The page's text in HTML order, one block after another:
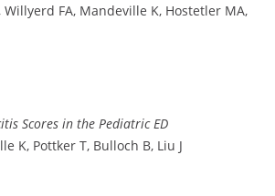
Willyerd FA, Mandeville K, Hostetler MA,
Scores in the Pediatric ED
K, Pottker T, Bulloch B, Liu J